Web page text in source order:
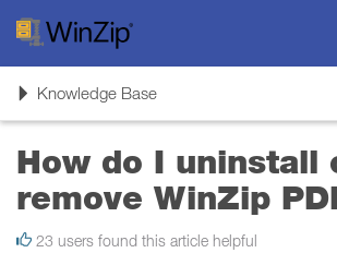
ToggleKnowledge Base
How do I uninstall
remove WinZip
23 users found this article helpful